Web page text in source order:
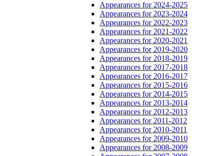
Appearances for 2024-2025
Appearances for 2023-2024
Appearances for 2022-2023
Appearances for 2021-2022
Appearances for 2020-2021
Appearances for 2019-2020
Appearances for 2018-2019
Appearances for 2017-2018
Appearances for 2016-2017
Appearances for 2015-2016
Appearances for 2014-2015
Appearances for 2013-2014
Appearances for 2012-2013
Appearances for 2011-2012
Appearances for 2010-2011
Appearances for 2009-2010
Appearances for 2008-2009